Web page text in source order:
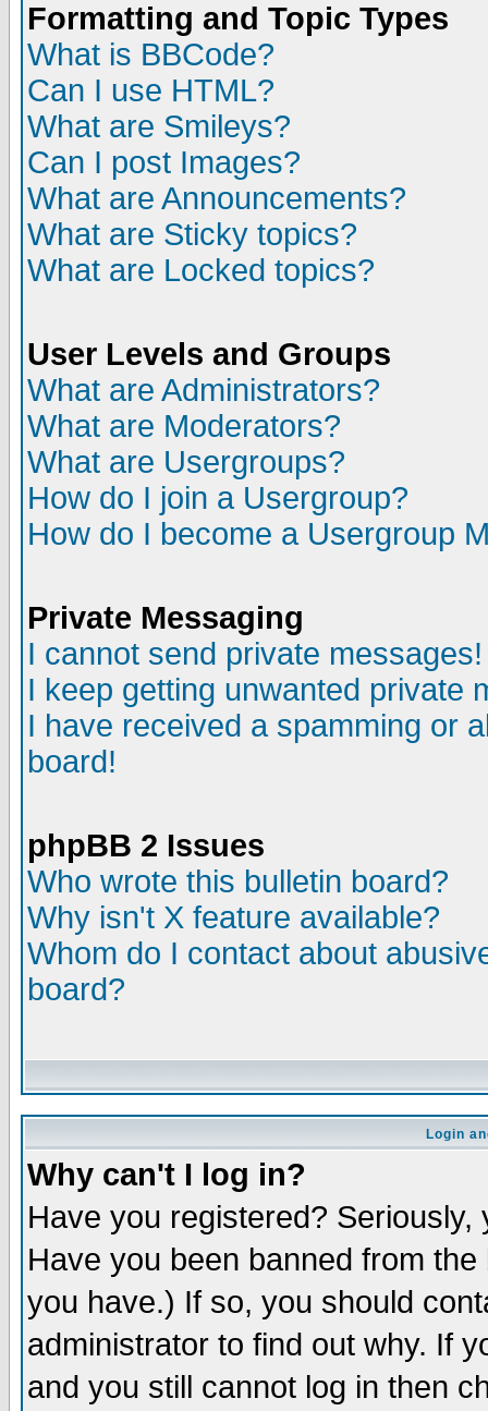
Formatting and Topic Types
What is BBCode?
Can I use HTML?
What are Smileys?
Can I post Images?
What are Announcements?
What are Sticky topics?
What are Locked topics?
User Levels and Groups
What are Administrators?
What are Moderators?
What are Usergroups?
How do I join a Usergroup?
How do I become a Usergroup
Private Messaging
I cannot send private messages!
I keep getting unwanted private
I have received a spamming or
board!
phpBB 2 Issues
Who wrote this bulletin board?
Why isn't X feature available?
Whom do I contact about
board?
Login
Why can't I log in?
Have you registered?
Have you been banned from
you have.) If so, you should
administrator to find out why. If
and you still cannot log in then